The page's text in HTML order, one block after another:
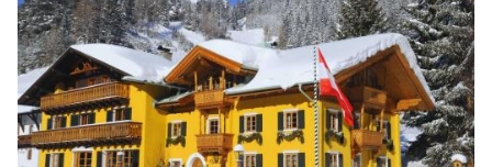
between the hotel and the cable car during the winter season. Whether
you're here to hit the slopes or relax after an adventure-filled day,
RAFFL’S TYROL HOTEL provides an unforgettable experience with
top-tier amenities and a vibrant, playful atmosphere.